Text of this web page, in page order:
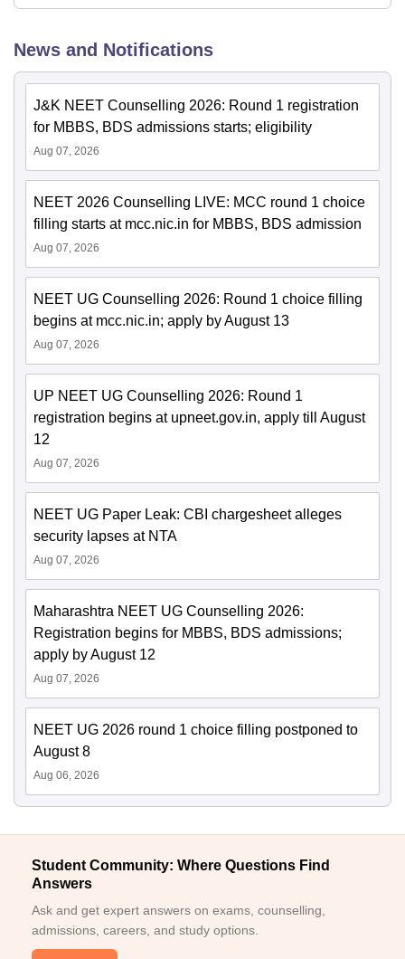
News and Notifications
J&K NEET Counselling 2026: Round 1 registration
for MBBS, BDS admissions starts; eligibility
Aug 07, 2026
NEET 2026 Counselling LIVE: MCC round 1 choice
filling starts at mcc.nic.in for MBBS, BDS admission
Aug 07, 2026
NEET UG Counselling 2026: Round 1 choice filling
begins at mcc.nic.in; apply by August 13
Aug 07, 2026
UP NEET UG Counselling 2026: Round 1
registration begins at upneet.gov.in, apply till August
12
Aug 07, 2026
NEET UG Paper Leak: CBI chargesheet alleges
security lapses at NTA
Aug 07, 2026
Maharashtra NEET UG Counselling 2026:
Registration begins for MBBS, BDS admissions;
apply by August 12
Aug 07, 2026
NEET UG 2026 round 1 choice filling postponed to
August 8
Aug 06, 2026
Student Community: Where Questions Find
Answers
Ask and get expert answers on exams, counselling,
admissions, careers, and study options.